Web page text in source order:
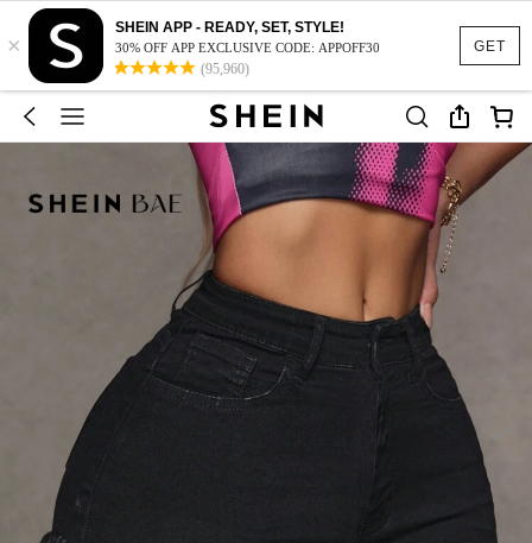
GET
×
SHEIN APP - READY, SET, STYLE!
30% OFF APP EXCLUSIVE CODE: APPOFF30
(95,960)